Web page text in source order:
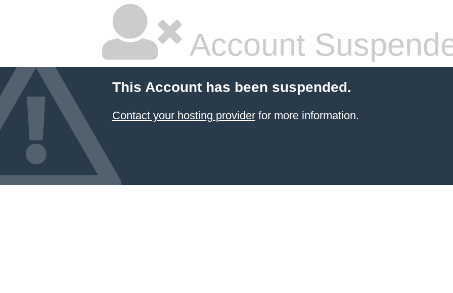
Account
This Account has been suspended.
Contact your hosting providerfor more information.